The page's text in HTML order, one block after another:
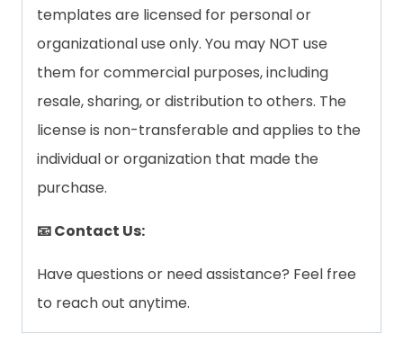
templates are licensed for personal or
organizational use only. You may NOT use
them for commercial purposes, including
resale, sharing, or distribution to others. The
license is non-transferable and applies to the
individual or organization that made the
purchase.
📧 Contact Us:
Have questions or need assistance? Feel free
to reach out anytime.